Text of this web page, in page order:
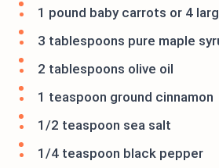
1 pound baby carrots or 4
3 tablespoons pure maple
2 tablespoons olive oil
1 teaspoon ground cinnamon
1/2 teaspoon sea salt
1/4 teaspoon black pepper